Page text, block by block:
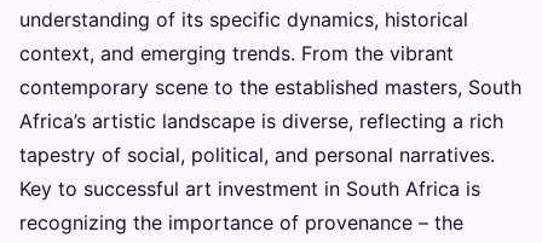
understanding of its specific dynamics, historical
context, and emerging trends. From the vibrant
contemporary scene to the established masters, South
Africa’s artistic landscape is diverse, reflecting a rich
tapestry of social, political, and personal narratives.
Key to successful art investment in South Africa is
recognizing the importance of provenance – the